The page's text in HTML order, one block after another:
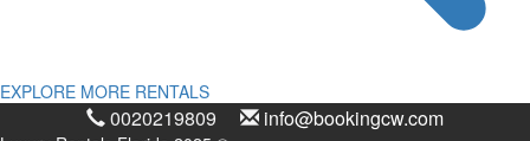
EXPLORE MORE RENTALS
0020219809 info@bookingcw.com